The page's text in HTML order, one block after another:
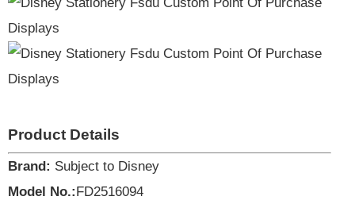
Product Details
Brand: Subject to Disney
Model No.:FD2516094